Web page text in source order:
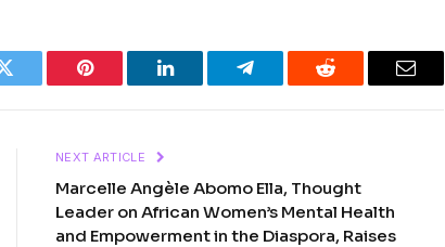
Twitter Pinterest LinkedIn Telegram Reddit Email
NEXT ARTICLE
Marcelle Angèle Abomo Ella, Thought
Leader on African Women’s Mental Health
and Empowerment in the Diaspora, Raises